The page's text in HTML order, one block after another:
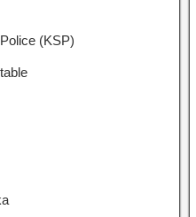
(KSP)